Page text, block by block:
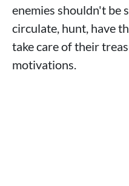
enemies shouldn't be
circulate, hunt, have
take care of their
motivations.